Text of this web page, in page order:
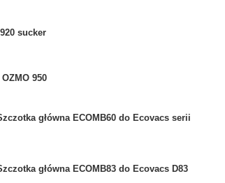
sucker
950
główna ECOMB60 do Ecovacs serii
główna ECOMB83 do Ecovacs D83